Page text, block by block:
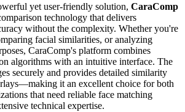
yet user-friendly solution, CaraComp
technology that delivers
without the complexity. Whether you're
facial similarities, or analyzing
CaraComp's platform combines
algorithms with an intuitive interface. The
securely and provides detailed similarity
it an excellent choice for both
that need reliable face matching
technical expertise.